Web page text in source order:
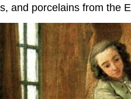
and porcelains from the